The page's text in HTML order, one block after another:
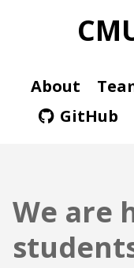
About
GitHub
We are